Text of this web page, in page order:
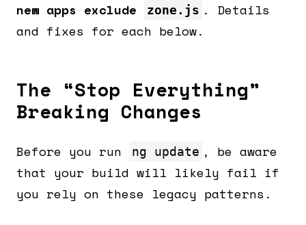
new apps exclude
zone.js . Details
and fixes for each below.
The “Stop Everything”
Breaking Changes
Before you run ng update , be aware
that your build will likely fail if
you rely on these legacy patterns.